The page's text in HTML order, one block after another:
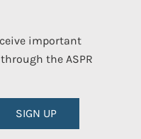
important
the ASPR
SIGN UP